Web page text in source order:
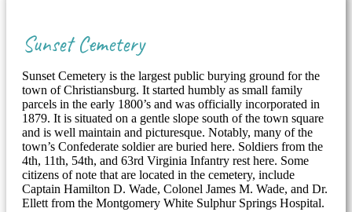
Sunset Cemetery
Sunset Cemetery is the largest public burying ground for the
town of Christiansburg. It started humbly as small family
parcels in the early 1800’s and was officially incorporated in
1879. It is situated on a gentle slope south of the town square
and is well maintain and picturesque. Notably, many of the
town’s Confederate soldier are buried here. Soldiers from the
4th, 11th, 54th, and 63rd Virginia Infantry rest here. Some
citizens of note that are located in the cemetery, include
Captain Hamilton D. Wade, Colonel James M. Wade, and Dr.
Ellett from the Montgomery White Sulphur Springs Hospital.